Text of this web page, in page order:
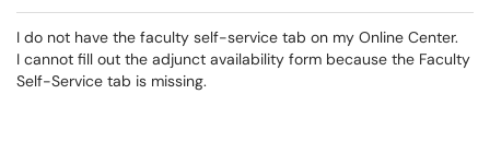
I do not have the faculty self-service tab on my Online Center.
I cannot fill out the adjunct availability form because the Faculty
Self-Service tab is missing.